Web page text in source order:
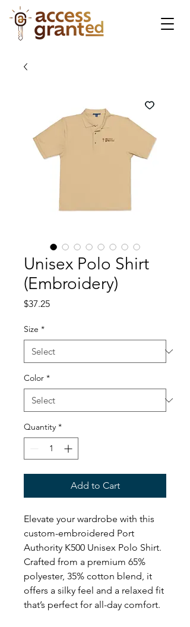
Unisex Polo Shirt
(Embroidery)
$37.25Price
Size *
Color *
Quantity *
Add to Cart
Elevate your wardrobe with this
custom-embroidered Port
Authority K500 Unisex Polo Shirt.
Crafted from a premium 65%
polyester, 35% cotton blend, it
offers a silky feel and a relaxed fit
that’s perfect for all-day comfort.